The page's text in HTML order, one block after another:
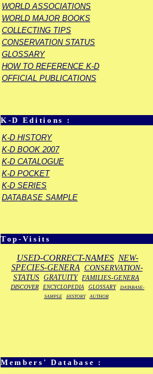
WORLD ASSOCIATIONS
WORLD MAJOR BOOKS
COLLECTING TIPS
CONSERVATION STATUS
GLOSSARY
HOW TO REFERENCE K-D
OFFICIAL PUBLICATIONS
K-D Editions :
K-D HISTORY
K-D BOOK 2007
K-D CATALOGUE
K-D POCKET
K-D SERIES
DATABASE SAMPLE
Top-Visits
USED-CORRECT-NAMES NEW-
SPECIES-GENERA CONSERVATION-
STATUS GRATUITY FAMILIES-GENERA
DISCOVER ENCYCLOPEDIA GLOSSARY
DATABASE-
SAMPLE
HISTORY AUTHOR
Members' Database :